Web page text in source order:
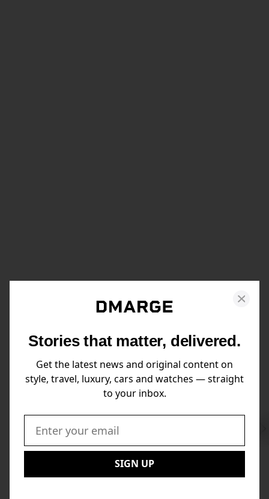
Stories that matter, delivered.
Get the latest news and original content on
style, travel, luxury, cars and watches — straight
to your inbox.
Email:
SIGN UP